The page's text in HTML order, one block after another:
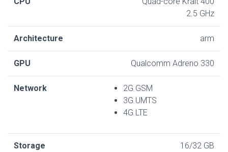
2.5 GHz
Architecture arm
GPU Qualcomm Adreno 330
Network
2G GSM
3G UMTS
4G LTE
Storage 16/32 GB